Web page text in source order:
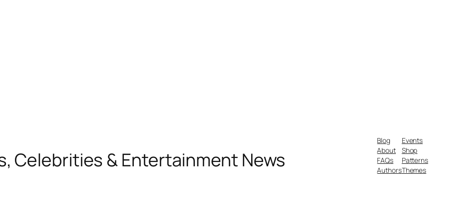
Celebrities & Entertainment News
Blog
About
FAQs
Authors
Events
Shop
Patterns
Themes